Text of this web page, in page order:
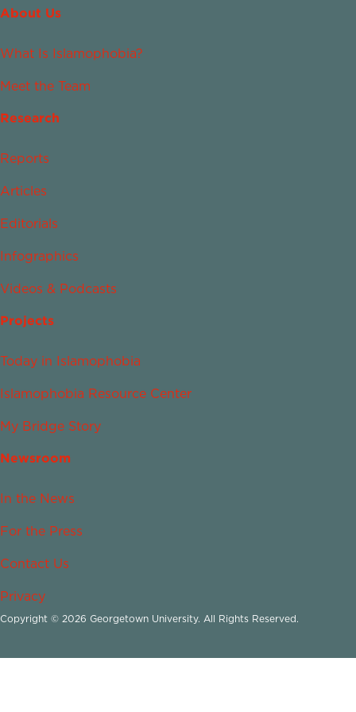
About Us
What Is Islamophobia?
Meet the Team
Research
Reports
Articles
Editorials
Infographics
Videos & Podcasts
Projects
Today in Islamophobia
Islamophobia Resource Center
My Bridge Story
Newsroom
In the News
For the Press
Contact Us
Privacy
Copyright © 2026 Georgetown University. All Rights Reserved.